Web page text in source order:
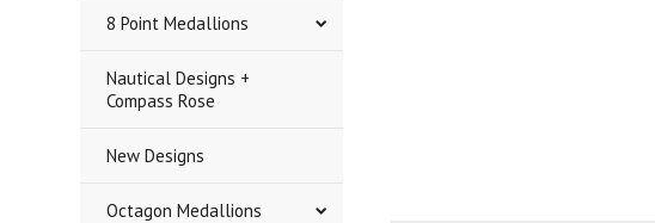
8 Point Medallions
Nautical Designs +
Compass Rose
New Designs
Octagon Medallions